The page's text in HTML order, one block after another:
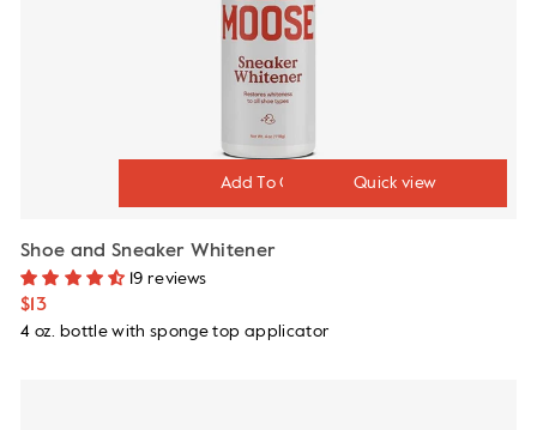
Quick view
Shoe and Sneaker Whitener
19 reviews
$13
4 oz. bottle with sponge top applicator